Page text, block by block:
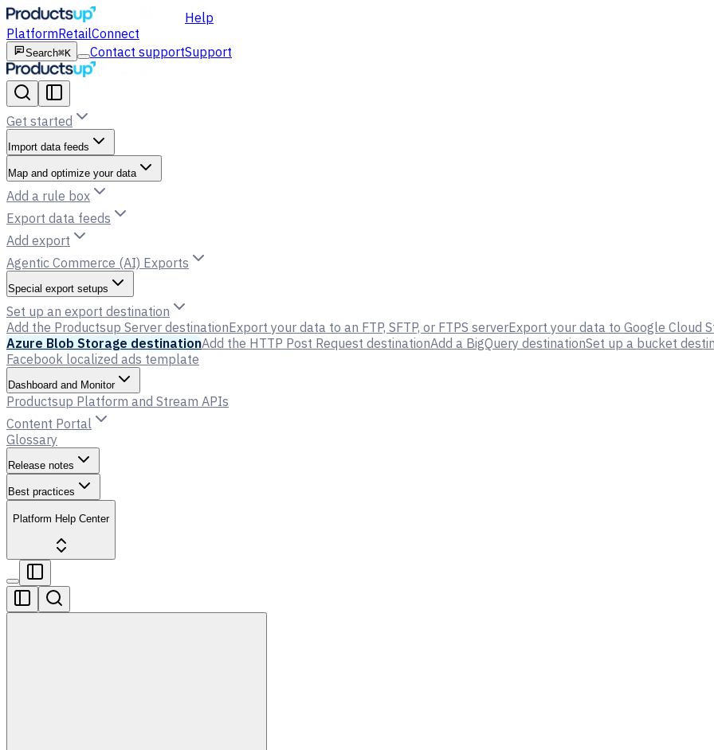
Help
PlatformRetailConnect
Search⌘K Contact supportSupport
Get started
Import data feeds
Map and optimize your data
Add a rule box
Export data feeds
Add export
Agentic Commerce (AI) Exports
Special export setups
Set up an export destination
Add the Productsup Server destinationExport your data to an FTP, SFTP, or FTPS serverExport your data to Google Cloud
Azure Blob Storage destinationAdd the HTTP Post Request destinationAdd a BigQuery destinationSet up a bucket
Facebook localized ads template
Dashboard and Monitor
Productsup Platform and Stream APIs
Content Portal
Glossary
Release notes
Best practices
Platform Help Center